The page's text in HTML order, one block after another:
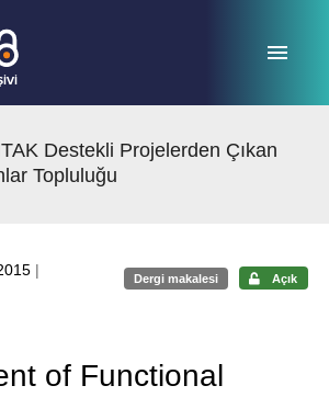
Destekli Projelerden Çıkan
Topluluğu
|
Dergi makalesi Açık
of Functional